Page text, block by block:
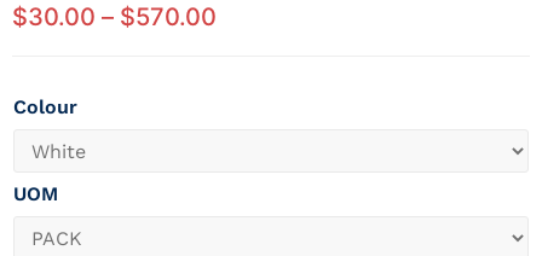
$30.00 – $570.00
Colour
UOM